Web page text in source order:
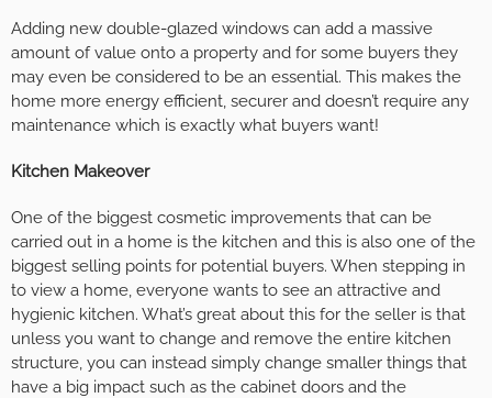
Adding new double-glazed windows can add a massive
amount of value onto a property and for some buyers they
may even be considered to be an essential. This makes the
home more energy efficient, securer and doesn’t require any
maintenance which is exactly what buyers want!
Kitchen Makeover
One of the biggest cosmetic improvements that can be
carried out in a home is the kitchen and this is also one of the
biggest selling points for potential buyers. When stepping in
to view a home, everyone wants to see an attractive and
hygienic kitchen. What’s great about this for the seller is that
unless you want to change and remove the entire kitchen
structure, you can instead simply change smaller things that
have a big impact such as the cabinet doors and the